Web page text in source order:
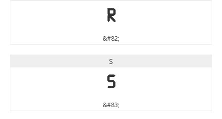
R
&#82;
S
S
&#83;